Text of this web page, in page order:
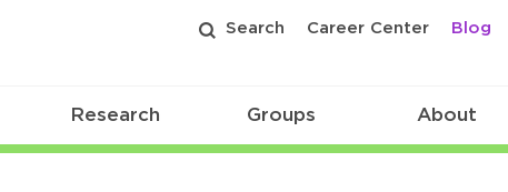
Search Career Center Blog
Research Groups About